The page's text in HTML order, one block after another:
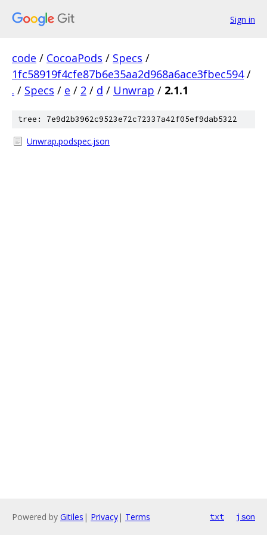
Sign in
code / CocoaPods / Specs /
1fc58919f4cfe87b6e35aa2d968a6ace3fbec594 /
. / Specs / e / 2 / d / Unwrap / 2.1.1
tree: 7e9d2b3962c9523e72c72337a42f05ef9dab5322
Unwrap.podspec.json
Powered by Gitiles | Privacy| Terms txt json